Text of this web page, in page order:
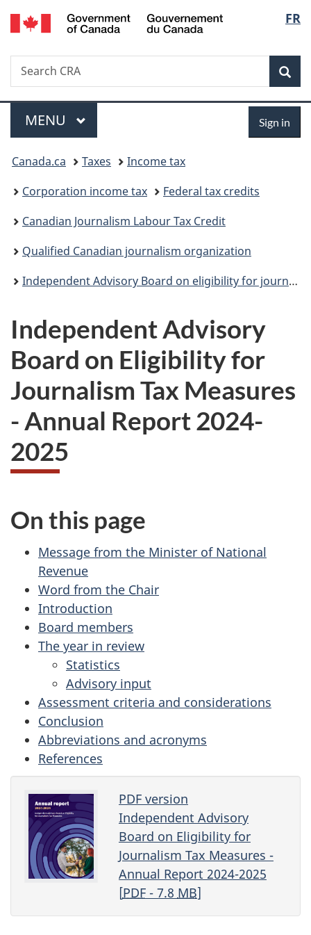
Skip
to
Skip
to
Switch
to
FR
Search
Search
CRA
Menu
MAIN
MENU Sign in
You
are
here:
Canada.ca Taxes
Income tax
Corporation income tax
Federal tax credits
Canadian Journalism Labour Tax Credit
Qualified Canadian journalism organization
Independent Advisory Board on eligibility for journalism tax measures
Independent Advisory
Board on Eligibility for
Journalism Tax Measures
- Annual Report 2024-
2025
On this page
Message from the Minister of National
Revenue
Word from the Chair
Introduction
Board members
The year in review
Statistics
Advisory input
Assessment criteria and considerations
Conclusion
Abbreviations and acronyms
References
PDF version
Independent Advisory
Board on Eligibility for
Journalism Tax Measures -
Annual Report 2024-2025
[PDF- 7.8 MB]